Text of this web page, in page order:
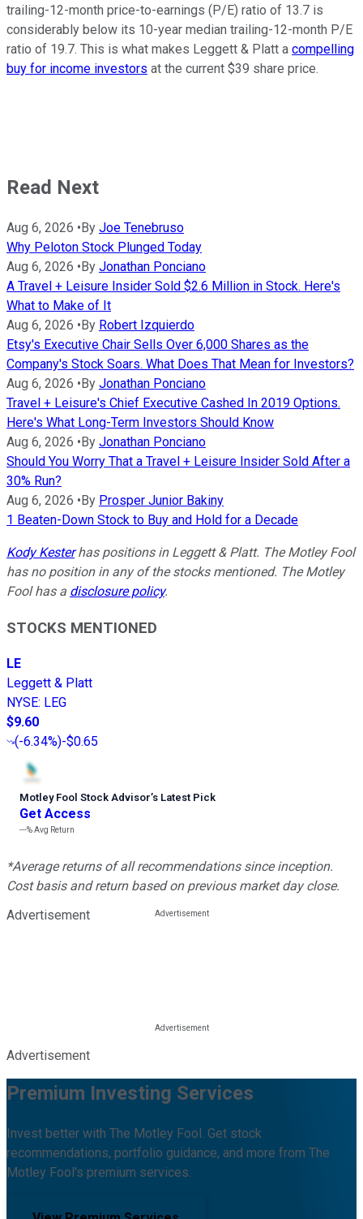
trailing-12-month price-to-earnings (P/E) ratio of 13.7 is
considerably below its 10-year median trailing-12-month P/E
ratio of 19.7. This is what makes Leggett & Platt a compelling
buy for income investors at the current $39 share price.
Read Next
Aug 6, 2026 •By Joe Tenebruso
Why Peloton Stock Plunged Today
Aug 6, 2026 •By Jonathan Ponciano
A Travel + Leisure Insider Sold $2.6 Million in Stock. Here's
What to Make of It
Aug 6, 2026 •By Robert Izquierdo
Etsy's Executive Chair Sells Over 6,000 Shares as the
Company's Stock Soars. What Does That Mean for Investors?
Aug 6, 2026 •By Jonathan Ponciano
Travel + Leisure's Chief Executive Cashed In 2019 Options.
Here's What Long-Term Investors Should Know
Aug 6, 2026 •By Jonathan Ponciano
Should You Worry That a Travel + Leisure Insider Sold After a
30% Run?
Aug 6, 2026 •By Prosper Junior Bakiny
1 Beaten-Down Stock to Buy and Hold for a Decade
Kody Kesterhas positions in Leggett & Platt. The Motley Fool
has no position in any of the stocks mentioned. The Motley
Fool has a disclosure policy.
STOCKS MENTIONED
LE
Leggett & Platt
NYSE: LEG
$9.60
(-6.34%)-$0.65
Motley Fool Stock Advisor’s Latest Pick
Get Access
---%Avg Return
*Average returns of all recommendations since inception.
Cost basis and return based on previous market day close.
Advertisement
Advertisement
Premium Investing Services
Invest better with The Motley Fool. Get stock
recommendations, portfolio guidance, and more from The
Motley Fool's premium services.